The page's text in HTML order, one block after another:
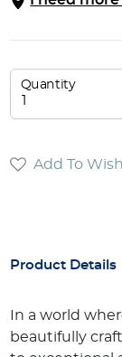
Quantity
Add To
Product Details
In a world
beautifully